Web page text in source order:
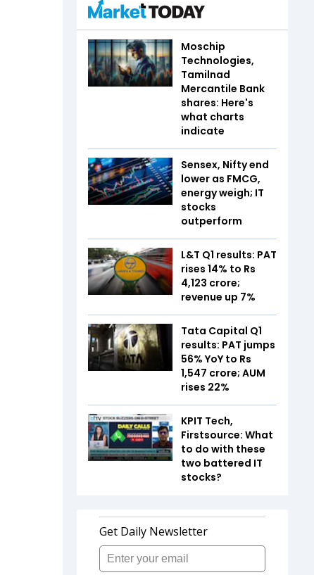
Moschip
Technologies,
Tamilnad
Mercantile Bank
shares: Here's
what charts
indicate
Sensex, Nifty end
lower as FMCG,
energy weigh; IT
stocks
outperform
L&T Q1 results: PAT
rises 14% to Rs
4,123 crore;
revenue up 7%
Tata Capital Q1
results: PAT jumps
56% YoY to Rs
1,547 crore; AUM
rises 22%
KPIT Tech,
Firstsource: What
to do with these
two battered IT
stocks?